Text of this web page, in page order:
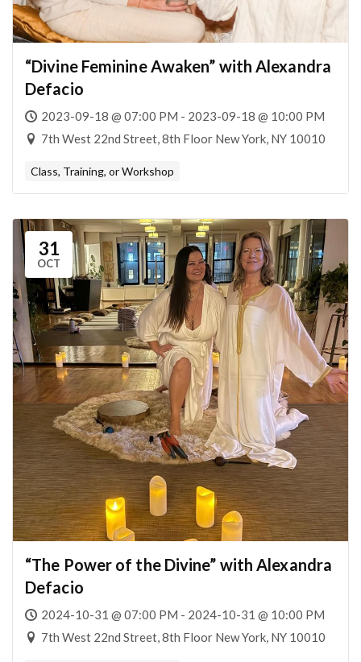
“Divine Feminine Awaken” with Alexandra
Defacio
2023-09-18 @ 07:00 PM - 2023-09-18 @ 10:00 PM
7th West 22nd Street, 8th Floor New York, NY 10010
Class, Training, or Workshop
31
OCT
“The Power of the Divine” with Alexandra
Defacio
2024-10-31 @ 07:00 PM - 2024-10-31 @ 10:00 PM
7th West 22nd Street, 8th Floor New York, NY 10010